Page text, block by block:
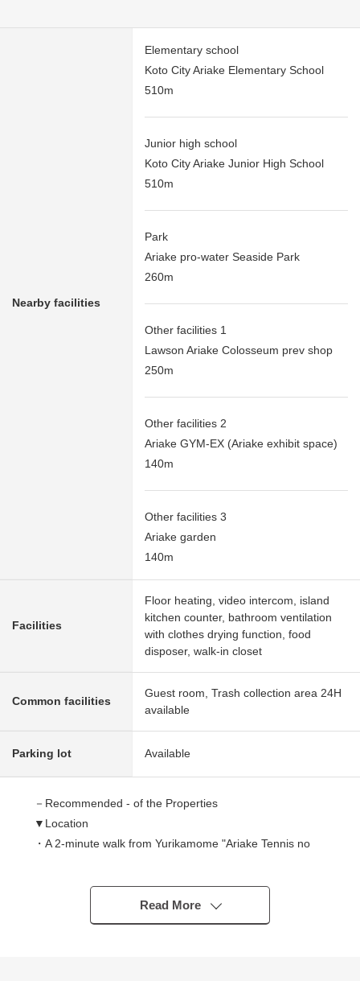
Nearby facilities
Elementary school
Koto City Ariake Elementary School
510m
Junior high school
Koto City Ariake Junior High School
510m
Park
Ariake pro-water Seaside Park
260m
Other facilities 1
Lawson Ariake Colosseum prev shop
250m
Other facilities 2
Ariake GYM-EX (Ariake exhibit space)
140m
Other facilities 3
Ariake garden
140m
Facilities
Floor heating, video intercom, island
kitchen counter, bathroom ventilation
with clothes drying function, food
disposer, walk-in closet
Common facilities
Guest room, Trash collection area 24H
available
Parking lot Available
－Recommended - of the Properties
▼Location
・A 2-minute walk from Yurikamome "Ariake Tennis no
・A 11-minute walk from Tokyo Waterfront Area Rapid
Transit "Kokusaitenjijo" station
・A 10-minute walk from Yurikamome "Ariake" station
Read More